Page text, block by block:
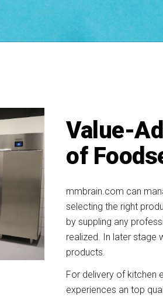
Value-
of
mmbrain.com can
selecting the right
by suppling any
realized. In later stage
products.
For delivery of kitchen
experiences an top